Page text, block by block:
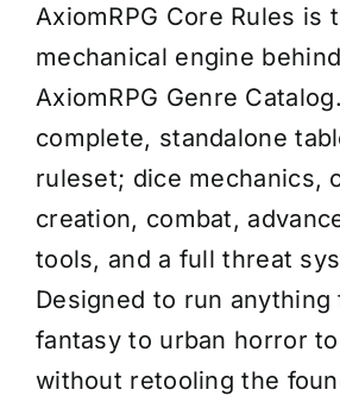
AxiomRPG Core Rules is
mechanical engine
AxiomRPG Genre
complete, standalone
ruleset; dice mechanics,
creation, combat,
tools, and a full threat
Designed to run anything
fantasy to urban horror
without retooling the